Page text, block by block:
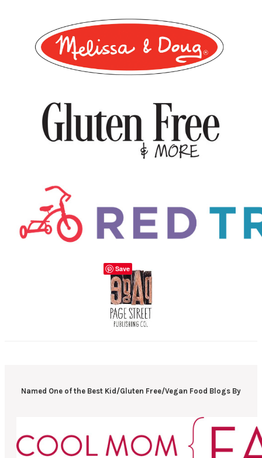
Named One of the Best Kid/Gluten Free/Vegan Food Blogs By
Save